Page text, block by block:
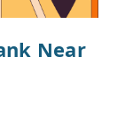
Near